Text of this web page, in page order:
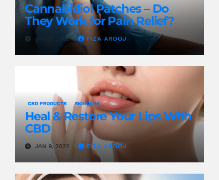
Cannabidiol Patches – Do
They Work for Pain Relief?
JAN 9, 2022 FIZA AROOJ
CBD PRODUCTS SKINCARE
Heal & Restore Your Lips With
CBD
JAN 9, 2022 FIZA AROOJ